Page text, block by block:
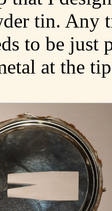
tin. Any
to be just
at the